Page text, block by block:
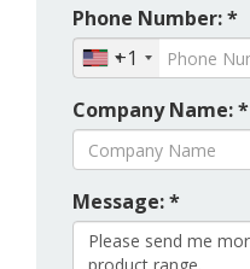
Phone Number: *
+1
Company Name: *
Message: *